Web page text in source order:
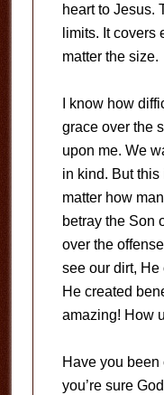
heart to Jesus.
limits. It covers
matter the size.
I know how
grace over the
upon me. We
in kind. But
matter how
betray the Son
over the
see our dirt,
He created
amazing! How
Have you
you’re sure